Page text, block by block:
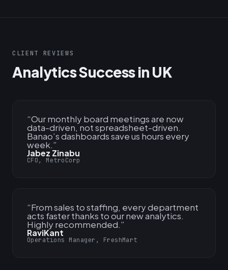
CLIENT REVIEWS
Analytics Success in UK
“Our monthly board meetings are now
data-driven, not spreadsheet-driven.
Banao’s dashboards save us hours every
week.”
Jabez Zinabu
CFO, MetroCorp
“From sales to staffing, every department
acts faster thanks to our new analytics.
Highly recommended.”
RaviKant
Operations Manager, FreshMart